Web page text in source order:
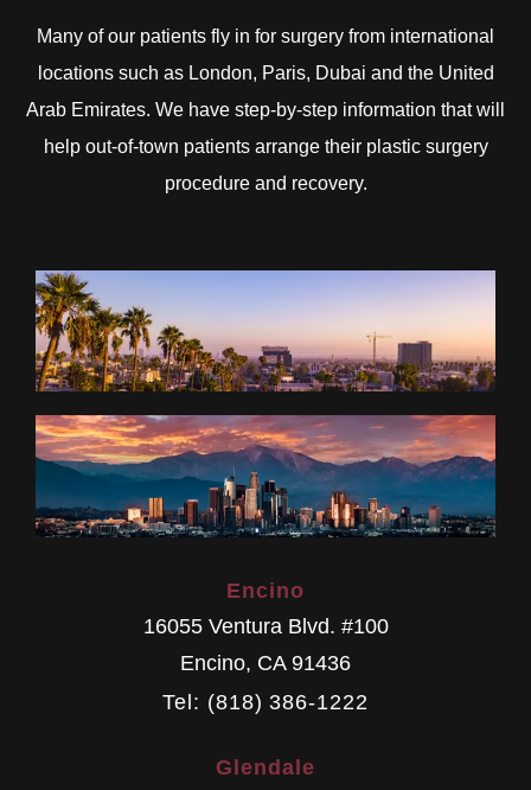
Many of our patients fly in for surgery from international
locations such as London, Paris, Dubai and the United
Arab Emirates. We have step-by-step information that will
help out-of-town patients arrange their plastic surgery
procedure and recovery.
Encino
16055 Ventura Blvd. #100
Encino, CA 91436
Tel: (818) 386-1222
Glendale